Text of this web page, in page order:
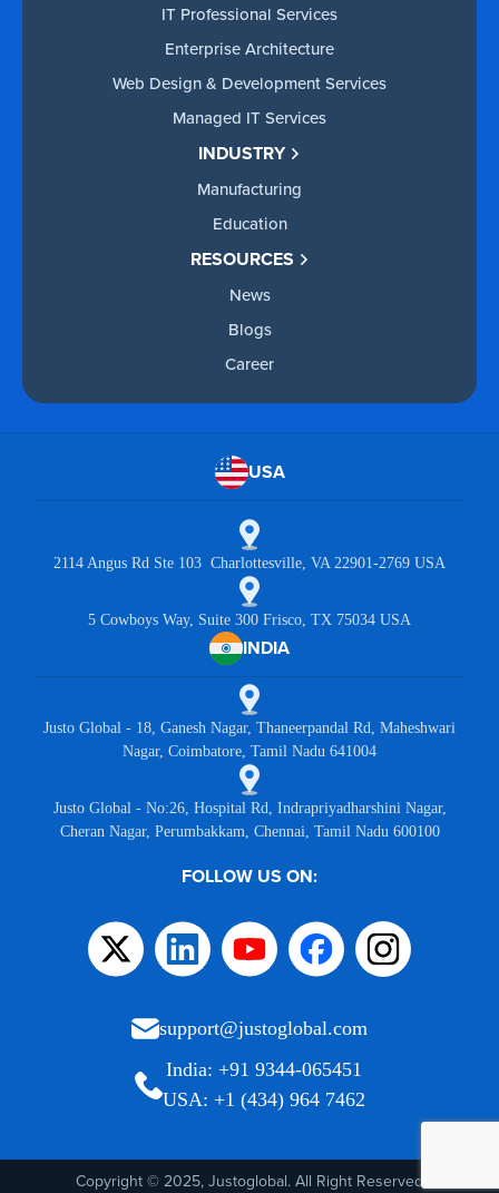
IT Professional Services
Enterprise Architecture
Web Design & Development Services
Managed IT Services
INDUSTRY
Manufacturing
Education
RESOURCES
News
Blogs
Career
USA
2114 Angus Rd Ste 103 Charlottesville, VA 22901-2769 USA
5 Cowboys Way, Suite 300 Frisco, TX 75034 USA
INDIA
Justo Global - 18, Ganesh Nagar, Thaneerpandal Rd, Maheshwari
Nagar, Coimbatore, Tamil Nadu 641004
Justo Global - No:26, Hospital Rd, Indrapriyadharshini Nagar,
Cheran Nagar, Perumbakkam, Chennai, Tamil Nadu 600100
FOLLOW US ON:
support@justoglobal.com
India: +91 9344-065451
USA: +1 (434) 964 7462
Copyright © 2025, Justoglobal. All Right Reserved